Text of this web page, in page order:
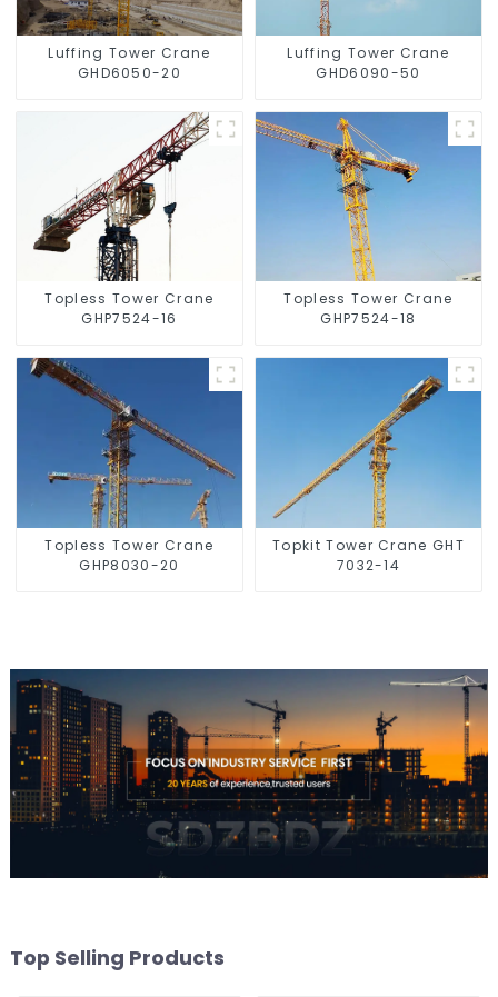
Luffing Tower Crane
GHD6050-20
Luffing Tower Crane
GHD6090-50
Topless Tower Crane
GHP7524-16
Topless Tower Crane
GHP7524-18
Topless Tower Crane
GHP8030-20
Topkit Tower Crane GHT
7032-14
Top Selling Products